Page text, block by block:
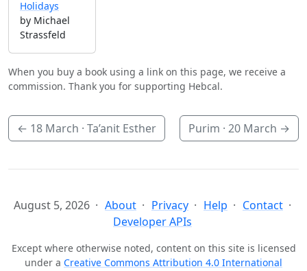
Holidays
by Michael
Strassfeld
When you buy a book using a link on this page, we receive a
commission. Thank you for supporting Hebcal.
← 18 March · Ta’anit Esther Purim · 20 March →
August 5, 2026 About Privacy Help
Contact
Developer APIs
Except where otherwise noted, content on this site is licensed
under a Creative Commons Attribution 4.0 International